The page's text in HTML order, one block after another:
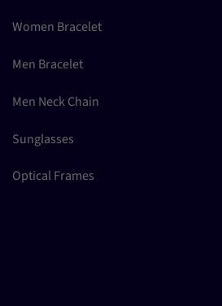
Women Bracelet
Men Bracelet
Men Neck Chain
Sunglasses
Optical Frames